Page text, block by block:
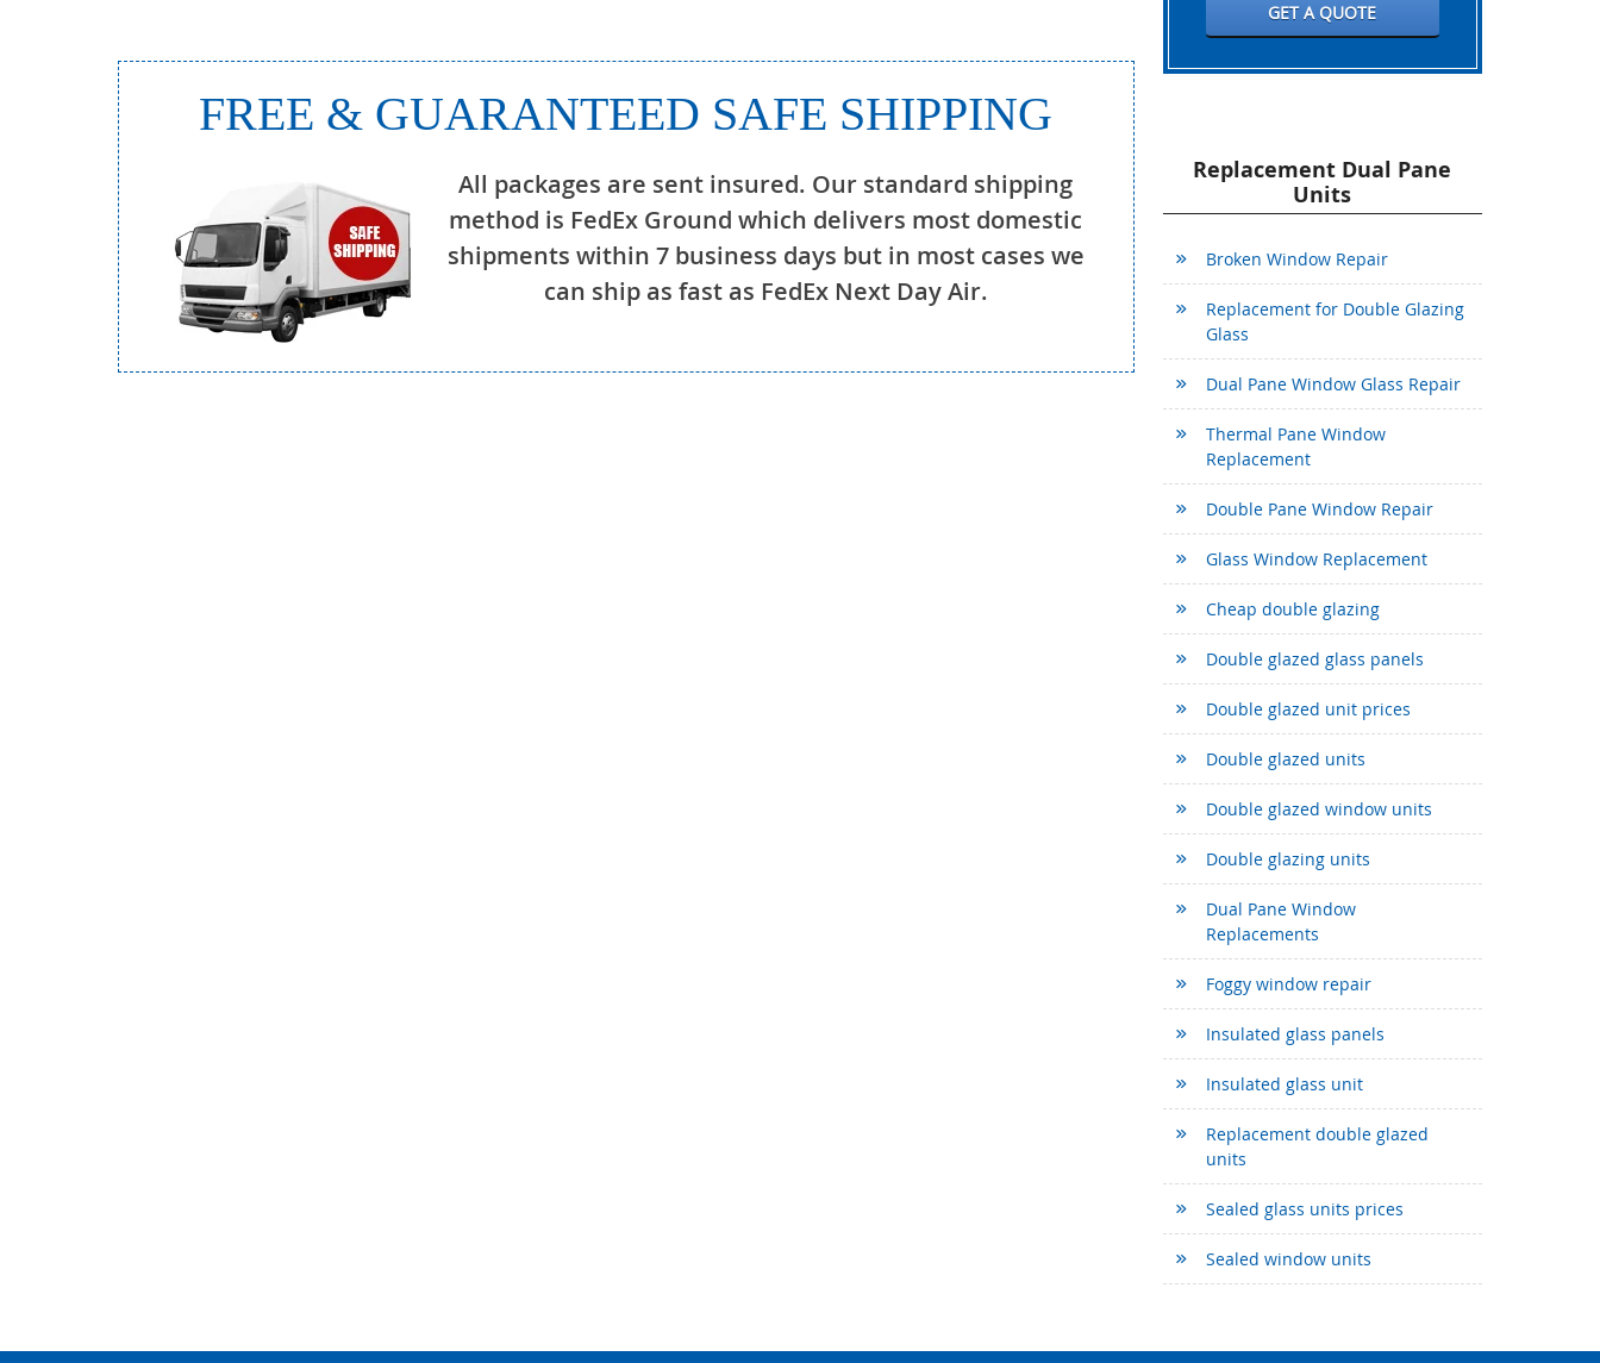
FREE & GUARANTEED SAFE SHIPPING
All packages are sent insured. Our standard shipping
method is FedEx Ground which delivers most domestic
shipments within 7 business days but in most cases we
can ship as fast as FedEx Next Day Air.
GET A QUOTE
Replacement Dual Pane
Units
Broken Window Repair
Replacement for Double Glazing
Glass
Dual Pane Window Glass Repair
Thermal Pane Window
Replacement
Double Pane Window Repair
Glass Window Replacement
Cheap double glazing
Double glazed glass panels
Double glazed unit prices
Double glazed units
Double glazed window units
Double glazing units
Dual Pane Window
Replacements
Foggy window repair
Insulated glass panels
Insulated glass unit
Replacement double glazed
units
Sealed glass units prices
Sealed window units